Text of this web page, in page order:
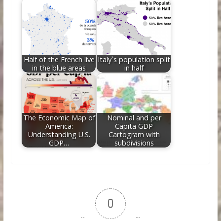
Half of the French live
in the blue areas
Italy`s population split
in half
The Economic Map of
America:
Understanding U.S.
GDP…
Nominal and per
Capita GDP
Cartogram with
subdivisions
0